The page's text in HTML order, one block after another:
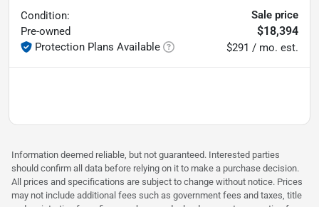
Condition:
Pre-owned
Protection Plans Available
Sale price
$18,394
$291 / mo. est.
Information deemed reliable, but not guaranteed. Interested parties
should confirm all data before relying on it to make a purchase decision.
All prices and specifications are subject to change without notice. Prices
may not include additional fees such as government fees and taxes, title